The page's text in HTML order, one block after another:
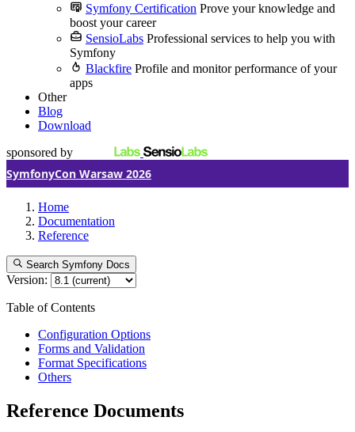
Symfony Certification Prove your knowledge and
boost your career
SensioLabs Professional services to help you with
Symfony
Blackfire Profile and monitor performance of your
apps
Other
Blog
Download
sponsored by
SymfonyCon Warsaw 2026
Home
Documentation
Reference
Search Symfony Docs
Version:
Table of Contents
Configuration Options
Forms and Validation
Format Specifications
Others
Reference Documents